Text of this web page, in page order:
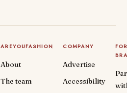
AREYOUFASHION
About
The team
COMPANY
Advertise
Accessibility